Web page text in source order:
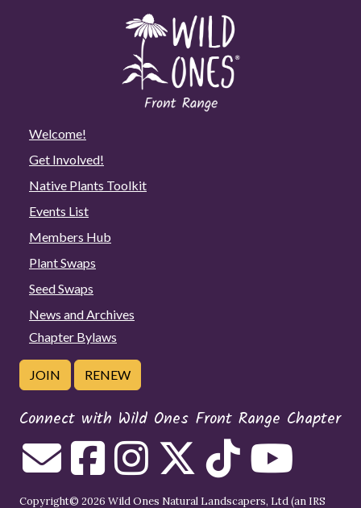
Welcome!
Get Involved!
Native Plants Toolkit
Events List
Members Hub
Plant Swaps
Seed Swaps
News and Archives
Chapter Bylaws
JOIN RENEW
Connect with Wild Ones Front Range Chapter
Copyright© 2026 Wild Ones Natural Landscapers, Ltd (an IRS